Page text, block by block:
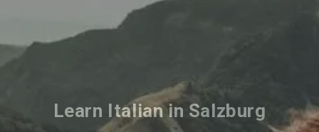
Learn Italian in Salzburg